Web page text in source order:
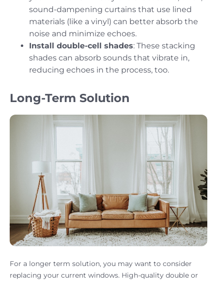
sound-dampening curtains that use lined
materials (like a vinyl) can better absorb the
noise and minimize echoes.
Install double-cell shades: These stacking
shades can absorb sounds that vibrate in,
reducing echoes in the process, too.
Long-Term Solution
For a longer term solution, you may want to consider
replacing your current windows. High-quality double or